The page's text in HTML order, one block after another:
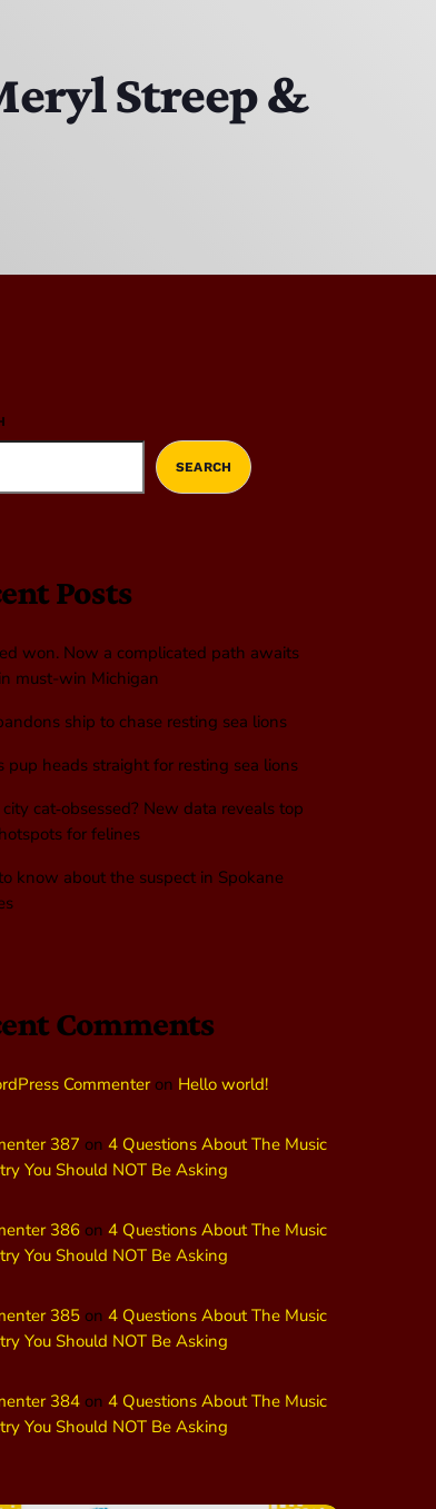
Streep &
SEARCH
Posts
won. Now a complicated path awaits
must-win Michigan
ship to chase resting sea lions
pup heads straight for resting sea lions
city cat‑obsessed? New data reveals top
for felines
know about the suspect in Spokane
Comments
Commenteron Hello world!
387 on 4 Questions About The Music
You Should NOT Be Asking
386 on 4 Questions About The Music
You Should NOT Be Asking
385 on 4 Questions About The Music
You Should NOT Be Asking
384 on 4 Questions About The Music
You Should NOT Be Asking